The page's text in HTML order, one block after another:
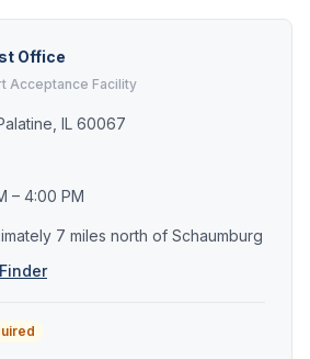
Office
Acceptance Facility
IL 60067
– 4:00 PM
7 miles north of Schaumburg